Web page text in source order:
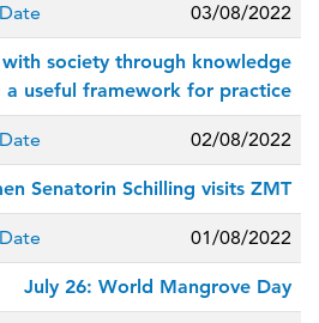
03/08/2022
society through knowledge
a useful framework for practice
02/08/2022
Senatorin Schilling visits ZMT
01/08/2022
July 26: World Mangrove Day